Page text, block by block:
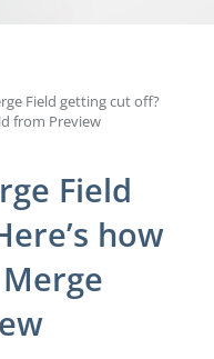
Field getting cut off?
from Preview
Field
how